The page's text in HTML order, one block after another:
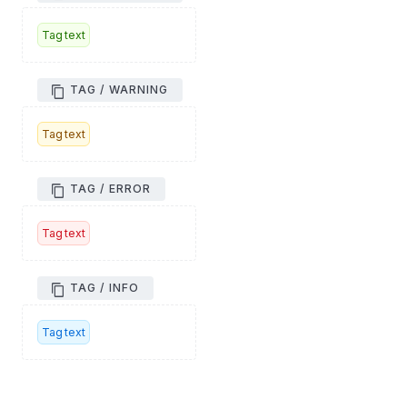
Tag text
TAG / WARNING
Tag text
TAG / ERROR
Tag text
TAG / INFO
Tag text